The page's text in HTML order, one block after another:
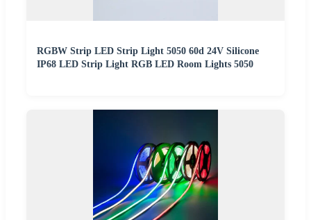
RGBW Strip LED Strip Light 5050 60d 24V Silicone
IP68 LED Strip Light RGB LED Room Lights 5050